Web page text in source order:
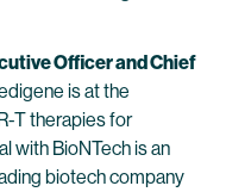
Officer and Chief
is at the
T therapies for
with BioNTech is an
biotech company